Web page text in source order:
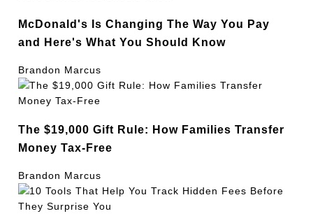
McDonald's Is Changing The Way You Pay
and Here's What You Should Know
Brandon Marcus
The $19,000 Gift Rule: How Families Transfer
Money Tax-Free
Brandon Marcus